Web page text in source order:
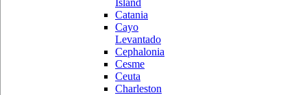
Island
Catania
Cayo
Levantado
Cephalonia
Cesme
Ceuta
Charleston